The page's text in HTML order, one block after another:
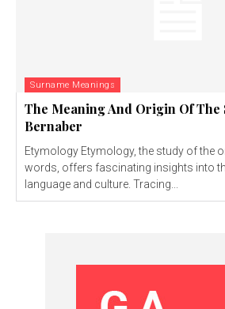
Surname Meanings
The Meaning And Origin Of The
Bernaber
Etymology Etymology, the study of the origin and history of
words, offers fascinating insights into
language and culture. Tracing...